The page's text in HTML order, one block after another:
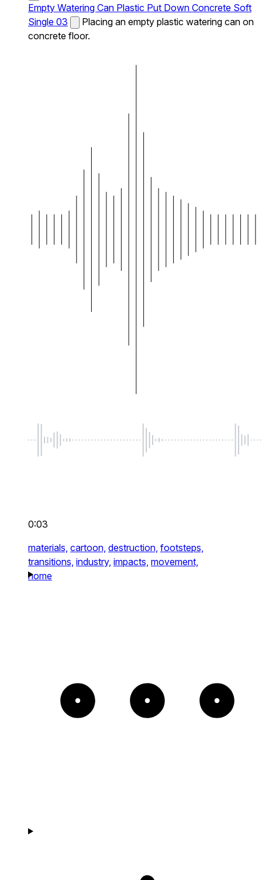
Empty Watering Can Plastic Put Down Concrete Soft
Single 03
Placing an empty plastic watering can on
concrete floor.
0:03
materials, cartoon, destruction, footsteps,
transitions, industry, impacts, movement,
home